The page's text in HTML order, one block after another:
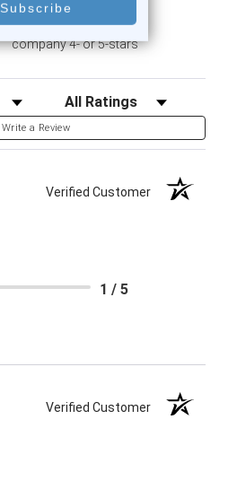
of customers rate this
company 4- or 5-stars
Filter Reviews by Rating
Write a Review
Verified Customer
1 / 5
Verified Customer